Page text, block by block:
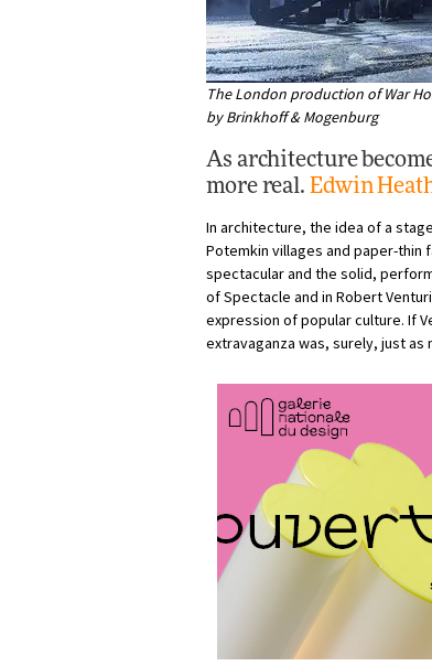
The London production of War
by Brinkhoff & Mogenburg
As architecture
more real. Edwin
In architecture, the idea of a
Potemkin villages and paper-thin
spectacular and the solid,
of Spectacle and in Robert
expression of popular culture. If
extravaganza was, surely, just